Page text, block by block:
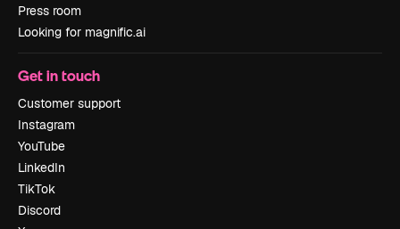
Press room
Looking for magnific.ai
Get in touch
Customer support
Instagram
YouTube
LinkedIn
TikTok
Discord